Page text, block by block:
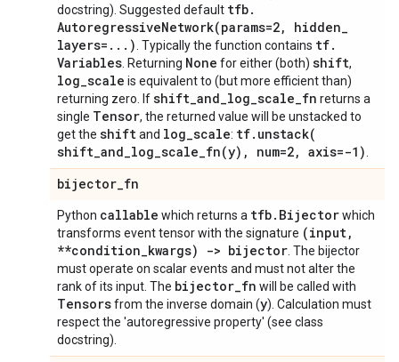
docstring). Suggested default tfb.
AutoregressiveNetwork(params=2, hidden_
layers= . . . ) . Typically the function contains tf.
Variables . Returning None for either (both) shift,
log_scale is equivalent to (but more efficient than)
returning zero. Ifshift_and_log_scale_fn returns a
single Tensor, the returned value will be unstacked to
get the shiftand log_scale: tf. unstack(
shift_and_log_scale_fn(y) , num=2, axis=-1)
bijector_fn
Python callable which returns a tfb. Bijectorwhich
transforms event tensor with the signature (input,
**condition_kwargs) -> bijector . The bijector
must operate on scalar events and must not alter the
rank of its input. The bijector_fn will be called with
Tensorsfrom the inverse domain (y). Calculation must
respect the 'autoregressive property' (see class
docstring).